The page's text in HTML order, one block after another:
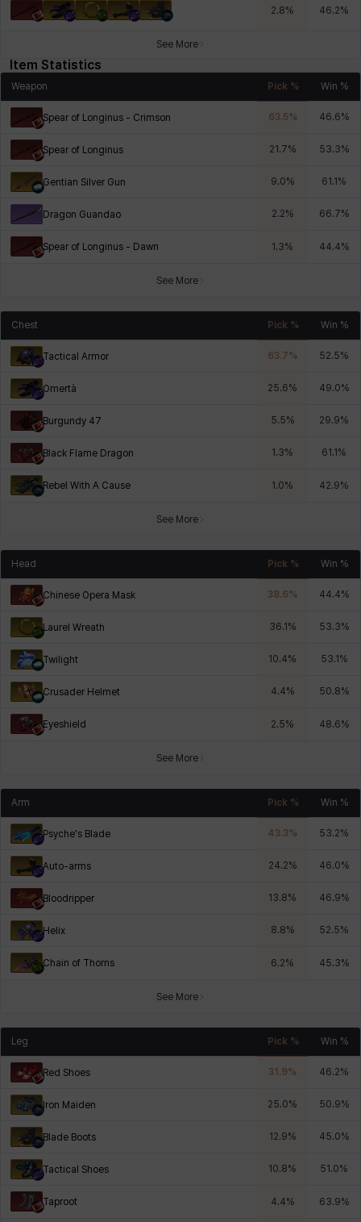
2.8% 46.2%
See More
Item Statistics
Weapon Pick % Win %
Spear of Longinus - Crimson 63.5% 46.6%
Spear of Longinus 21.7% 53.3%
Gentian Silver Gun 9.0% 61.1 %
Dragon Guandao 2.2% 66.7%
Spear of Longinus - Dawn 1.3% 44.4%
See More
Chest Pick % Win %
Tactical Armor 63.7% 52.5%
Omertà 25.6% 49.0%
Burgundy 47 5.5% 29.9%
Black Flame Dragon 1.3% 61.1 %
Rebel With A Cause 1.0% 42.9%
See More
Head Pick % Win %
Chinese Opera Mask 38.6% 44.4%
Laurel Wreath 36.1 % 53.3%
Twilight 10.4% 53.1 %
Crusader Helmet 4.4% 50.8%
Eyeshield 2.5% 48.6%
See More
Arm Pick % Win %
Psyche's Blade 43.3% 53.2%
Auto-arms 24.2% 46.0%
Bloodripper 13.8% 46.9%
Helix 8.8% 52.5%
Chain of Thorns 6.2% 45.3%
See More
Leg Pick % Win %
Red Shoes 31.9% 46.2%
Iron Maiden 25.0% 50.9%
Blade Boots 12.9% 45.0%
Tactical Shoes 10.8% 51.0%
Taproot 4.4% 63.9%